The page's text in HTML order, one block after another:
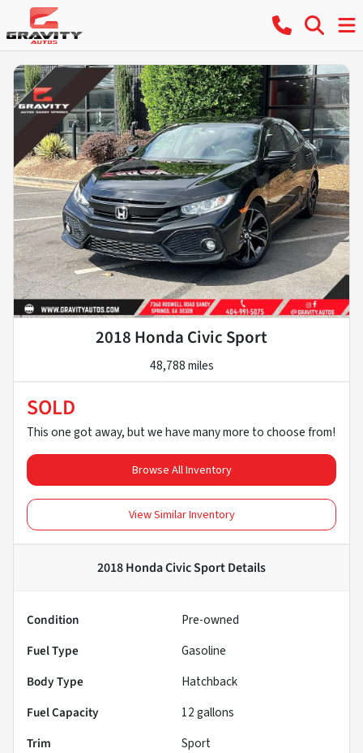
2018 Honda Civic Sport
48,788 miles
SOLD
This one got away, but we have many more to choose from!
Browse All Inventory
View Similar Inventory
2018 Honda Civic SportDetails
Condition
Pre-owned
Fuel Type
Gasoline
Body Type
Hatchback
Fuel Capacity
12gallons
Trim
Sport